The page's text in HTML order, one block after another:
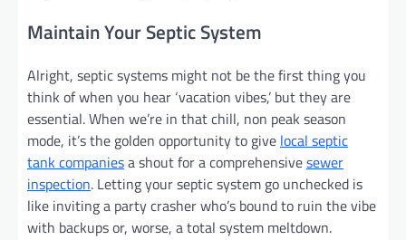
Maintain Your Septic System
Alright, septic systems might not be the first thing you
think of when you hear ‘vacation vibes,’ but they are
essential. When we’re in that chill, non peak season
mode, it’s the golden opportunity to give local septic
tank companiesa shout for a comprehensivesewer
inspection. Letting your septic system go unchecked is
like inviting a party crasher who’s bound to ruin the vibe
with backups or, worse, a total system meltdown.